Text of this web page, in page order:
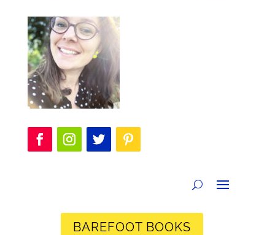
BAREFOOT BOOKS